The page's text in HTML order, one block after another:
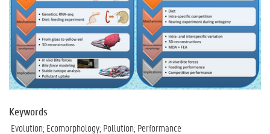
Keywords
Evolution; Ecomorphology; Pollution; Performance